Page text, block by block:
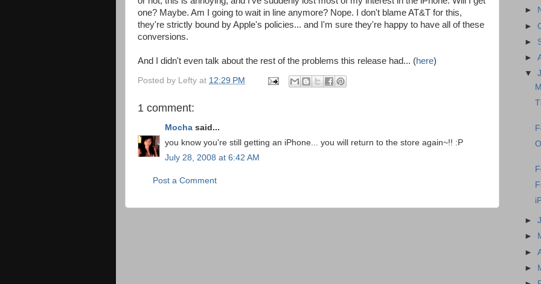
one? Maybe. Am I going to wait in line anymore? Nope. I don't blame AT&T for this,
they're strictly bound by Apple's policies... and I'm sure they're happy to have all of these
conversions.
And I didn't even talk about the rest of the problems this release had... (here)
Posted by Lefty at 12:29 PM
1 comment:
Mocha said...
you know you're still getting an iPhone... you will return to the store again~!! :P
July 28, 2008 at 6:42 AM
Post a Comment
►
►
►
►
▼
►
►
►
►